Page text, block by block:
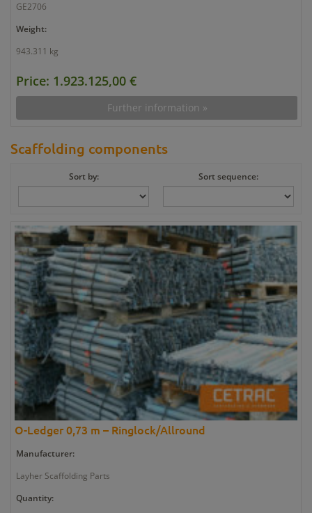
GE2706
Weight:
943.311 kg
Price: 1.923.125,00 €
Further information »
Scaffolding components
Sort by: Sort sequence:
O-Ledger 0,73 m – Ringlock/Allround
Manufacturer:
Layher Scaffolding Parts
Quantity: